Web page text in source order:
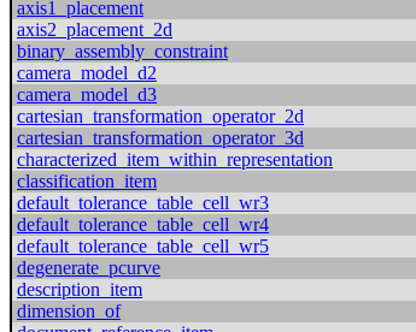
axis1_placement
axis2_placement_2d
binary_assembly_constraint
camera_model_d2
camera_model_d3
cartesian_transformation_operator_2d
cartesian_transformation_operator_3d
characterized_item_within_representation
classification_item
default_tolerance_table_cell_wr3
default_tolerance_table_cell_wr4
default_tolerance_table_cell_wr5
degenerate_pcurve
description_item
dimension_of